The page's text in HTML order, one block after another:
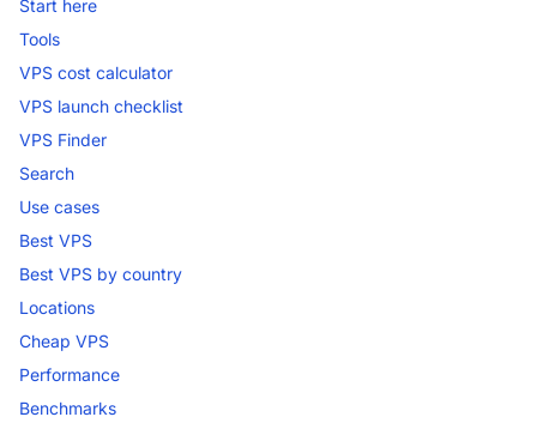
Start here
Tools
VPS cost calculator
VPS launch checklist
VPS Finder
Search
Use cases
Best VPS
Best VPS by country
Locations
Cheap VPS
Performance
Benchmarks